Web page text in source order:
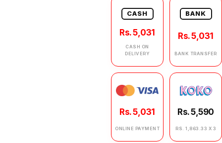
CASH
Rs. 5,031
CASH ON
DELIVERY
BANK
Rs. 5,031
BANK TRANSFER
Rs. 5,031
ONLINE PAYMENT
Rs. 5,590
RS. 1,863.33 X 3